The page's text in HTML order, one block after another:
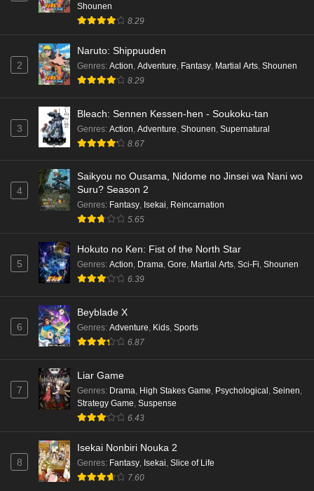
Shounen
8.29
2
Naruto: Shippuuden
Genres: Action Adventure Fantasy Martial Arts Shounen
8.29
3
Bleach: Sennen Kessen-hen - Soukoku-tan
Genres: Action Adventure Shounen Supernatural
8.67
4
Saikyou no Ousama, Nidome no Jinsei wa Nani wo
Suru? Season 2
Genres: Fantasy, Isekai, Reincarnation
5.65
5
Hokuto no Ken: Fist of the North Star
Genres: Action, Drama, Gore, Martial Arts, Sci-Fi, Shounen
6.39
6
Beyblade X
Genres: Adventure, Kids, Sports
6.87
7
Liar Game
Genres: Drama, High Stakes Game, Psychological , Seinen,
Strategy Game, Suspense
6.43
8
Isekai Nonbiri Nouka 2
Genres: Fantasy, Isekai, Slice of Life
7.60